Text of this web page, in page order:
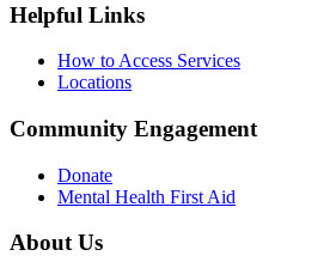
Helpful Links
How to Access Services
Locations
Community Engagement
Donate
Mental Health First Aid
About Us